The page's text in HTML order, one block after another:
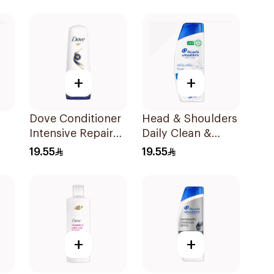
+
Dove Conditioner
Intensive Repair
340Ml
19.55
+
Head & Shoulders
Daily Clean &
Stylish Anti-
19.55
+ +